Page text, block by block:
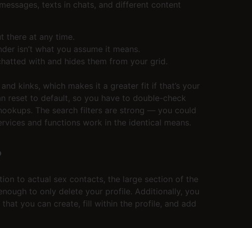
texts in chats, and different content
there at any time.
isn’t what you assume it means.
with and hides them from your grid.
kinks, which makes it a greater fit if that’s your
reset to default, so you have to double-check
The search filters are strong — you could
and functions work in the identical means.
to actual sex contacts, the large section of the
to only delete your profile. Additionally, you
you can create, fill within the profile, and add